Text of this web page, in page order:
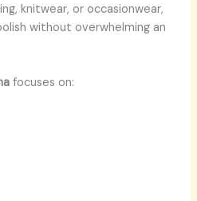
knitwear, or occasionwear,
without overwhelming an
focuses on: